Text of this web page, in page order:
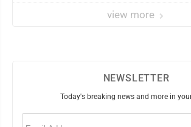
view more
NEWSLETTER
Today's breaking news and more in
Email